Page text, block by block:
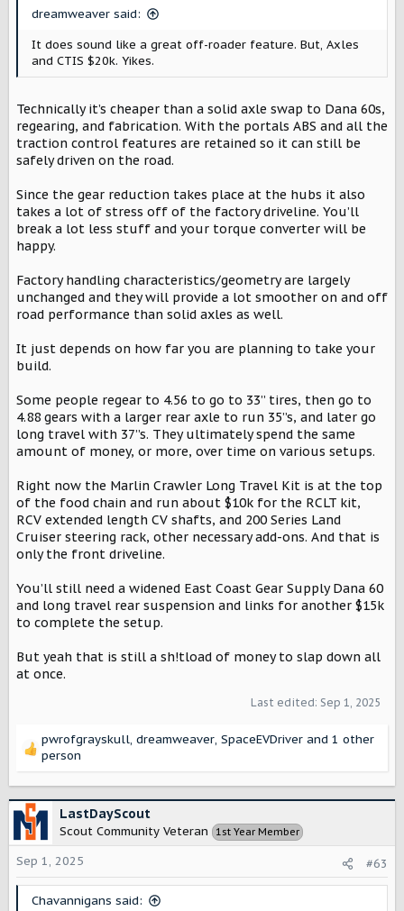
dreamweaver said:
It does sound like a great off-roader feature. But, Axles
and CTIS $20k. Yikes.
Technically it’s cheaper than a solid axle swap to Dana 60s,
regearing, and fabrication. With the portals ABS and all the
traction control features are retained so it can still be
safely driven on the road.
Since the gear reduction takes place at the hubs it also
takes a lot of stress off of the factory driveline. You’ll
break a lot less stuff and your torque converter will be
happy.
Factory handling characteristics/geometry are largely
unchanged and they will provide a lot smoother on and off
road performance than solid axles as well.
It just depends on how far you are planning to take your
build.
Some people regear to 4.56 to go to 33” tires, then go to
4.88 gears with a larger rear axle to run 35”s, and later go
long travel with 37”s. They ultimately spend the same
amount of money, or more, over time on various setups.
Right now the Marlin Crawler Long Travel Kit is at the top
of the food chain and run about $10k for the RCLT kit,
RCV extended length CV shafts, and 200 Series Land
Cruiser steering rack, other necessary add-ons. And that is
only the front driveline.
You’ll still need a widened East Coast Gear Supply Dana 60
and long travel rear suspension and links for another $15k
to complete the setup.
But yeah that is still a sh!tload of money to slap down all
at once.
Last edited: Sep 1, 2025
R
a
c
t
n
s
pwrofgrayskull, dreamweaver, SpaceEVDriver and 1 other
person
LastDayScout
Scout Community Veteran 1st Year Member
Sep 1, 2025 #63
Chavannigans said: